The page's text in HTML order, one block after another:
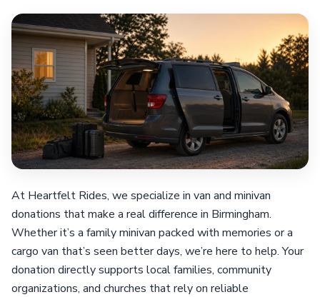
At Heartfelt Rides, we specialize in van and minivan
donations that make a real difference in Birmingham.
Whether it’s a family minivan packed with memories or a
cargo van that’s seen better days, we’re here to help. Your
donation directly supports local families, community
organizations, and churches that rely on reliable